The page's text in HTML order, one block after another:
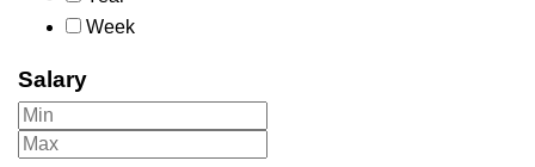
Week
Salary